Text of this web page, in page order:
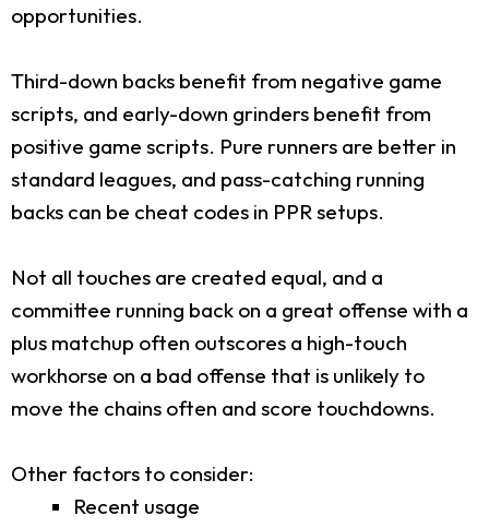
opportunities.
Third-down backs benefit from negative game
scripts, and early-down grinders benefit from
positive game scripts. Pure runners are better in
standard leagues, and pass-catching running
backs can be cheat codes in PPR setups.
Not all touches are created equal, and a
committee running back on a great offense with a
plus matchup often outscores a high-touch
workhorse on a bad offense that is unlikely to
move the chains often and score touchdowns.
Other factors to consider:
Recent usage